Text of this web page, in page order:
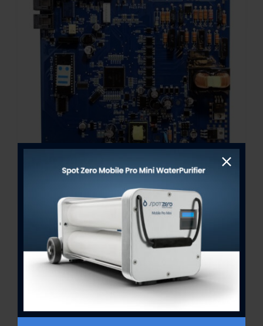
A-282 Network Control Board
Out of stock